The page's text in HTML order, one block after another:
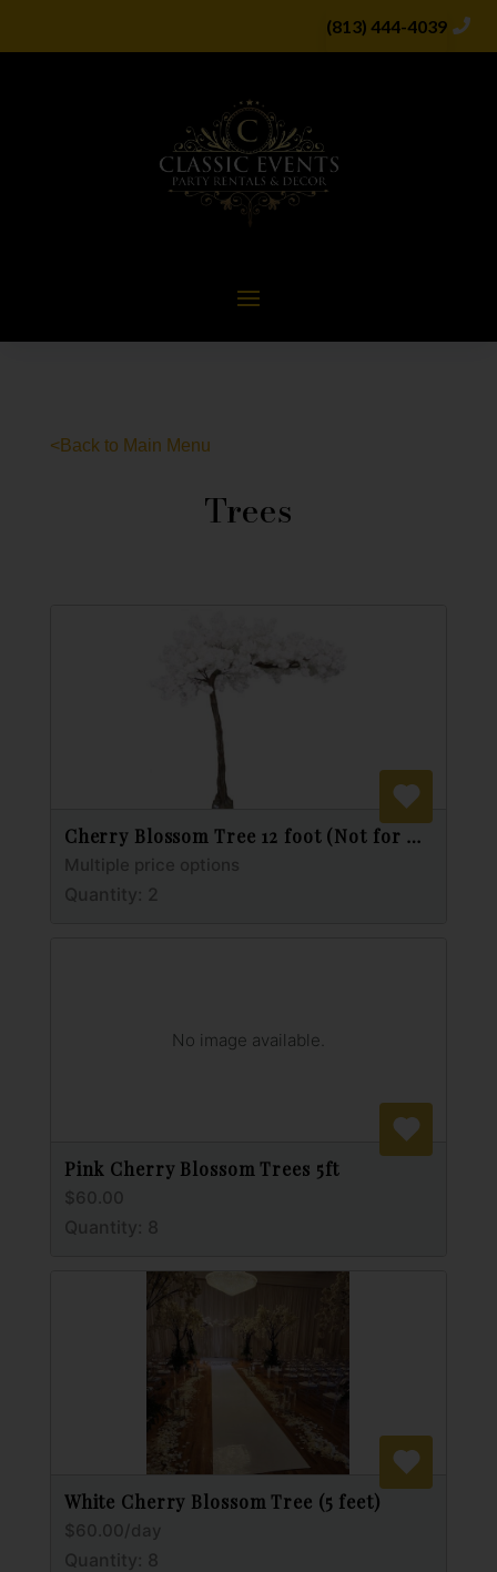
(813) 444-4039
<Back to Main Menu
Trees
Cherry Blossom Tree 12 foot (Not for Outdoor Use)
Multiple price options
Quantity: 2
No image available.
Pink Cherry Blossom Trees 5ft
$60.00
Quantity: 8
White Cherry Blossom Tree (5 feet)
$60.00/day
Quantity: 8